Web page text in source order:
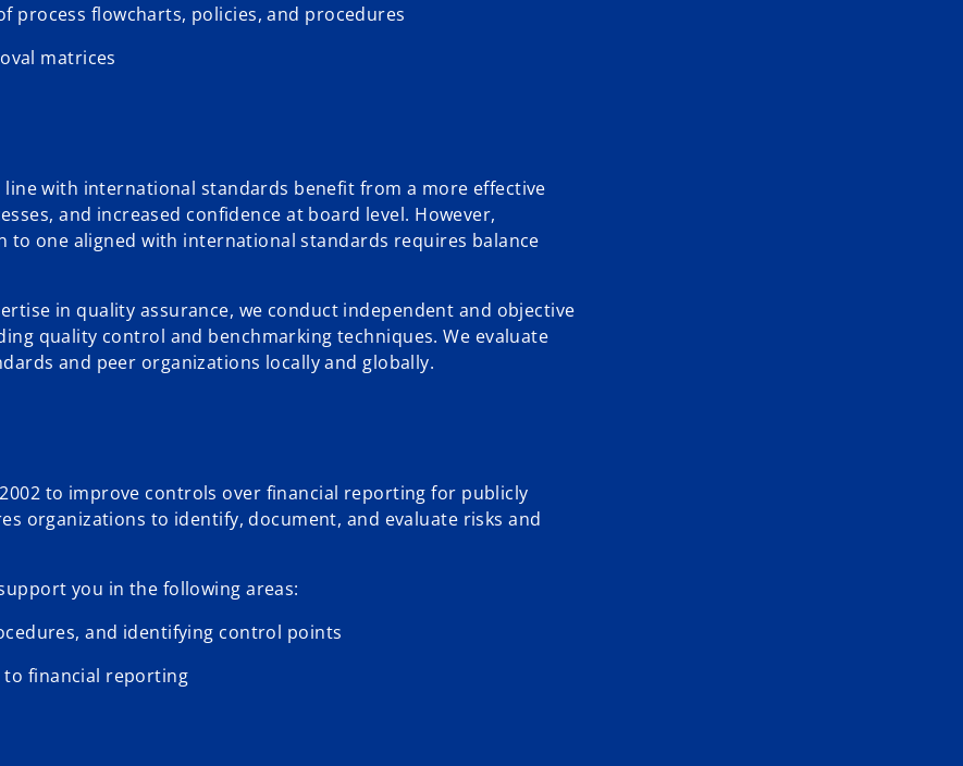
process flowcharts, policies, and procedures
matrices
with international standards benefit from a more effective
and increased confidence at board level. However,
one aligned with international standards requires balance
in quality assurance, we conduct independent and objective
quality control and benchmarking techniques. We evaluate
and peer organizations locally and globally.
2002 to improve controls over financial reporting for publicly
organizations to identify, document, and evaluate risks and
you in the following areas:
and identifying control points
financial reporting